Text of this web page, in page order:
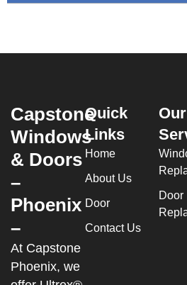
Capstone
Windows
& Doors
–
Phoenix
–
At Capstone
Phoenix, we
Quick
Links
Home
About Us
Door
Contact Us
Our
Door